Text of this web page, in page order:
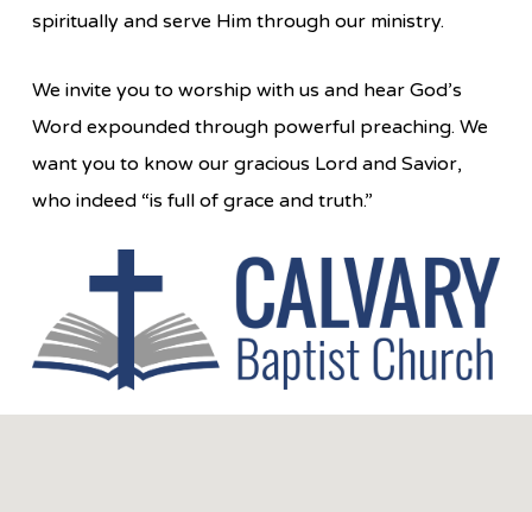
spiritually and serve Him through our ministry.
We invite you to worship with us and hear God’s
Word expounded through powerful preaching. We
want you to know our gracious Lord and Savior,
who indeed “is full of grace and truth.”